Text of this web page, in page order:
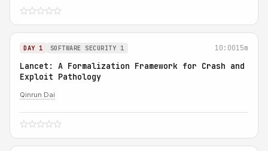
DAY 1 SOFTWARE SECURITY 1 10:0015m
Lancet: A Formalization Framework for Crash and
Exploit Pathology
Qinrun Dai